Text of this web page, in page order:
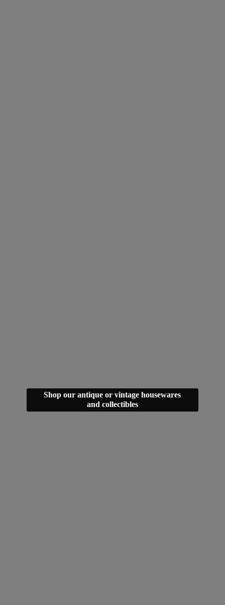
Shop our antique or vintage housewares
and collectibles